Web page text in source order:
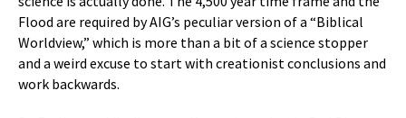
Flood are required by AIG’s peculiar version of a “Biblical
Worldview,” which is more than a bit of a science stopper
and a weird excuse to start with creationist conclusions and
work backwards.